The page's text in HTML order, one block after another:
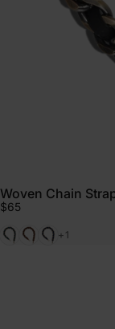
Woven Chain
$65
Emerald
Cognac
Navy
+1